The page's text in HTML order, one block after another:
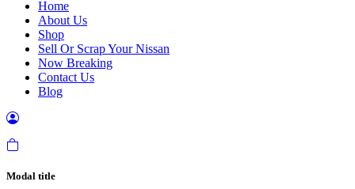
Home
About Us
Shop
Sell Or Scrap Your Nissan
Now Breaking
Contact Us
Blog
Modal title